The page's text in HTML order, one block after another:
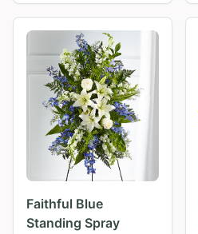
Faithful Blue
Standing Spray